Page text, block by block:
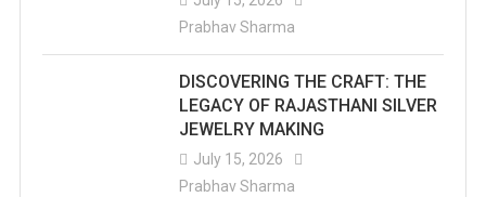
Prabhav Sharma
DISCOVERING THE CRAFT: THE
LEGACY OF RAJASTHANI SILVER
JEWELRY MAKING
July 15, 2026
Prabhav Sharma